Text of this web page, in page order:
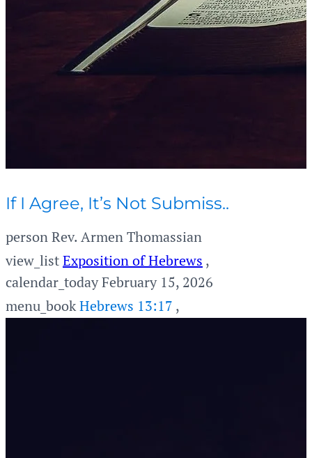
If I Agree, It’s Not Submiss..
personRev. Armen Thomassian
view_listExposition of Hebrews ,
calendar_todayFebruary 15, 2026
menu_bookHebrews 13:17 ,